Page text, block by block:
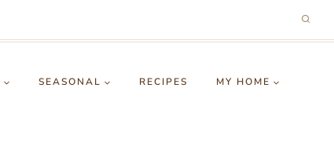
SEASONAL RECIPES MY HOME